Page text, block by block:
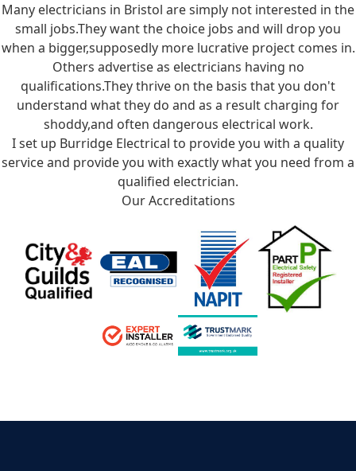
Many electricians in Bristol are simply not interested in the
small jobs.They want the choice jobs and will drop you
when a bigger,supposedly more lucrative project comes in.
Others advertise as electricians having no
qualifications.They thrive on the basis that you don't
understand what they do and as a result charging for
shoddy,and often dangerous electrical work.
I set up Burridge Electrical to provide you with a quality
service and provide you with exactly what you need from a
qualified electrician.
Our Accreditations